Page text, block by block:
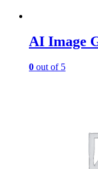
AI Image
0 out of 5